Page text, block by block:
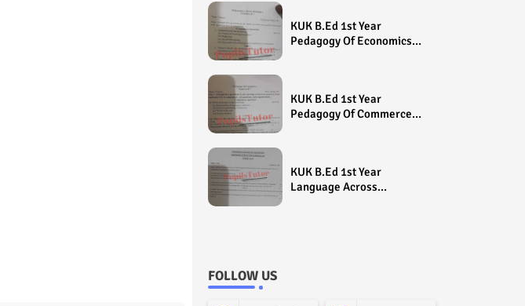
Exam
KUK B.Ed 1st Year
Pedagogy Of Economics
KUK B.Ed 1st Year
Pedagogy Of Commerce
KUK B.Ed 1st Year
Language Across
FOLLOW US